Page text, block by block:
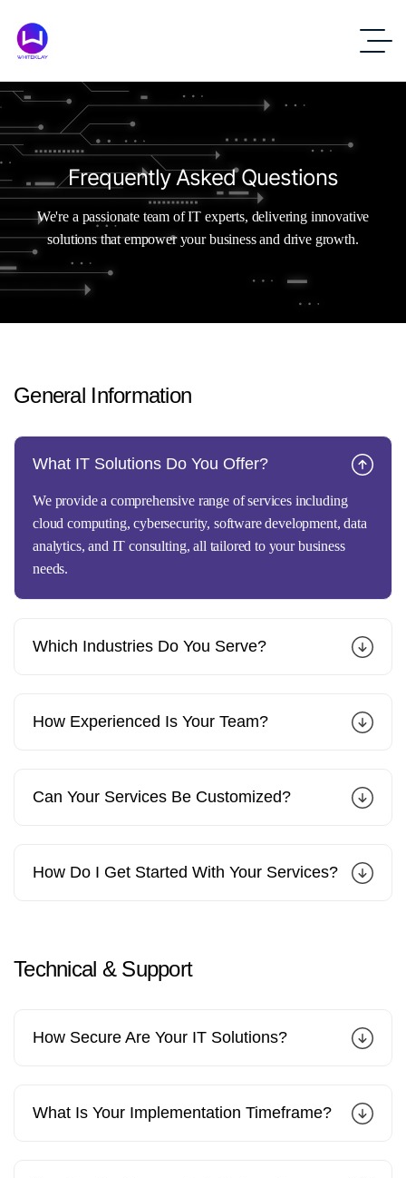
Frequently Asked Questions
We're a passionate team of IT experts, delivering innovative
solutions that empower your business and drive growth.
General Information
What IT Solutions Do You Offer?
We provide a comprehensive range of services including
cloud computing, cybersecurity, software development, data
analytics, and IT consulting, all tailored to your business
needs.
Which Industries Do You Serve?
How Experienced Is Your Team?
Can Your Services Be Customized?
How Do I Get Started With Your Services?
Technical & Support
How Secure Are Your IT Solutions?
What Is Your Implementation Timeframe?